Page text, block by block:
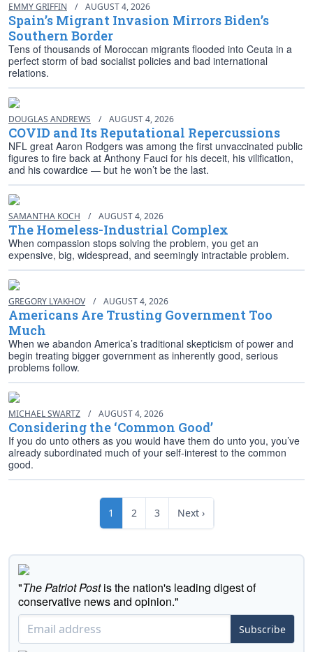
EMMY GRIFFIN / AUGUST 4, 2026
Spain’s Migrant Invasion Mirrors Biden’s
Southern Border
Tens of thousands of Moroccan migrants flooded into Ceuta in a
perfect storm of bad socialist policies and bad international
relations.
DOUGLAS ANDREWS / AUGUST 4, 2026
COVID and Its Reputational Repercussions
NFL great Aaron Rodgers was among the first unvaccinated public
figures to fire back at Anthony Fauci for his deceit, his vilification,
and his cowardice — but he won’t be the last.
SAMANTHA KOCH / AUGUST 4, 2026
The Homeless-Industrial Complex
When compassion stops solving the problem, you get an
expensive, big, widespread, and seemingly intractable problem.
GREGORY LYAKHOV / AUGUST 4, 2026
Americans Are Trusting Government Too
Much
When we abandon America’s traditional skepticism of power and
begin treating bigger government as inherently good, serious
problems follow.
MICHAEL SWARTZ / AUGUST 4, 2026
Considering the ‘Common Good’
If you do unto others as you would have them do unto you, you’ve
already subordinated much of your self-interest to the common
good.
1 2 3 Next ›
"The Patriot Postis the nation's leading digest of
conservative news and opinion."
Subscribe